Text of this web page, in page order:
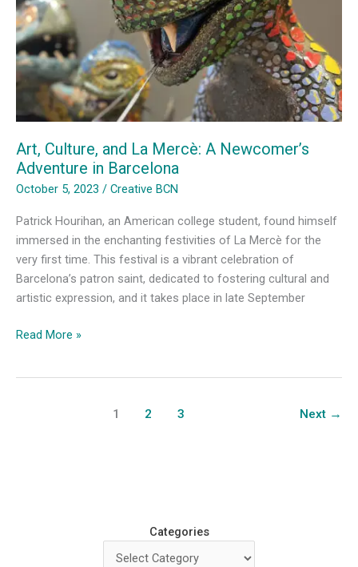
Art, Culture, and La Mercè: A Newcomer’s
Adventure in Barcelona
October 5, 2023 / Creative BCN
Patrick Hourihan, an American college student, found himself
immersed in the enchanting festivities of La Mercè for the
very first time. This festival is a vibrant celebration of
Barcelona’s patron saint, dedicated to fostering cultural and
artistic expression, and it takes place in late September
Art,
Read More »
1 2 3 Next →
Categories